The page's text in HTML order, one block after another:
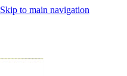
Skip to main navigation